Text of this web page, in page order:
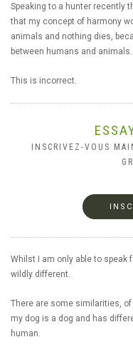
Speaking to a hunter recently
that my concept of harmony
animals and nothing dies,
between humans and animals.
This is incorrect.
INSCRIVEZ-VOUS
Whilst I am only able to speak
wildly different.
There are some similarities,
my dog is a dog and has
human.